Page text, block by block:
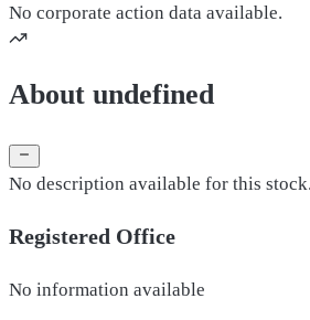
No corporate action data available.
About undefined
No description available for this stock.
Registered Office
No information available